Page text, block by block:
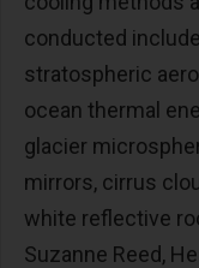
conducted
stratospheric
ocean thermal
glacier
mirrors, cirrus
white reflective
Suzanne Reed,